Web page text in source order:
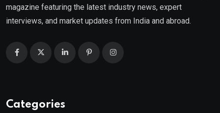
magazine featuring the latest industry news, expert
interviews, and market updates from India and abroad.
Categories